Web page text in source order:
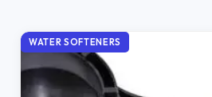
WATER SOFTENERS